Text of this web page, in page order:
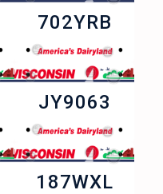
702YRB
JY9063
187WXL